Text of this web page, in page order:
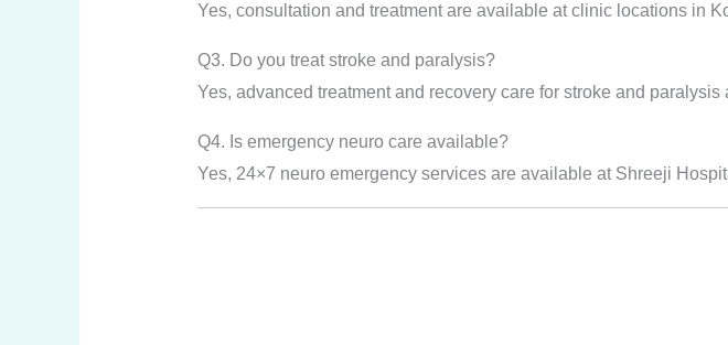
Yes, consultation and treatment are available at clinic locations in
Q3. Do you treat stroke and paralysis?
Yes, advanced treatment and recovery care for stroke and paralysis
Q4. Is emergency neuro care available?
Yes, 24×7 neuro emergency services are available at Shreeji